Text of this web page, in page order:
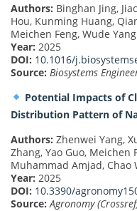
Authors: Binghan Jing,
Hou, Kunming Huang,
Meichen Feng, Wude
Year: 2025
DOI: 10.1016/
Source: Biosystems
Potential Impacts of
Distribution Pattern of
Authors: Zhenwei Yang,
Zhang, Yao Guo, Meichen
Muhammad Amjad, Chao
Year: 2025
DOI: 10.3390/
Source: Agronomy